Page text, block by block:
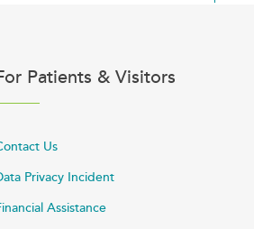
Patients & Visitors
Us
Privacy Incident
Assistance